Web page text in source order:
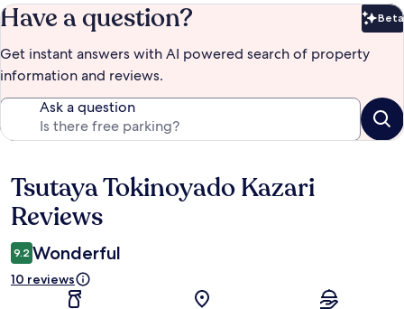
Have a question? Beta
Get instant answers with AI powered search of property
information and reviews.
Ask a question
Reviews
Tsutaya Tokinoyado Kazari
Reviews
9.2 Wonderful
10 reviews